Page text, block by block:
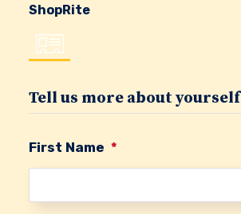
ShopRite
Tell us more about yourself
First Name *